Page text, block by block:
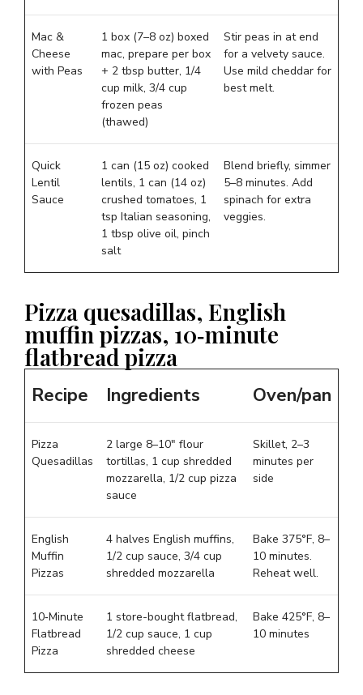
Mac &
Cheese
with Peas
1 box (7–8 oz) boxed
mac, prepare per box
+ 2 tbsp butter, 1/4
cup milk, 3/4 cup
frozen peas
(thawed)
Stir peas in at end
for a velvety sauce.
Use mild cheddar for
best melt.
Quick
Lentil
Sauce
1 can (15 oz) cooked
lentils, 1 can (14 oz)
crushed tomatoes, 1
tsp Italian seasoning,
1 tbsp olive oil, pinch
salt
Blend briefly, simmer
5–8 minutes. Add
spinach for extra
veggies.
Pizza quesadillas, English
muffin pizzas, 10‑minute
flatbread pizza
Recipe Ingredients Oven/pan
Pizza
Quesadillas
2 large 8–10″ flour
tortillas, 1 cup shredded
mozzarella, 1/2 cup pizza
sauce
Skillet, 2–3
minutes per
side
English
Muffin
Pizzas
4 halves English muffins,
1/2 cup sauce, 3/4 cup
shredded mozzarella
Bake 375°F, 8–
10 minutes.
Reheat well.
10‑Minute
Flatbread
Pizza
1 store-bought flatbread,
1/2 cup sauce, 1 cup
shredded cheese
Bake 425°F, 8–
10 minutes